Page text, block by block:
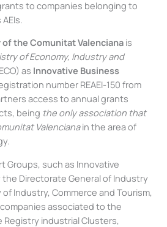
to companies belonging to
of theComunitat Valenciana is
of Economy, Industry and
as Innovative Business
number REAEI-150 from
access to annual grants
being the only association that
Valencianain the area of
Groups, such as Innovative
the Directorate General of Industry
Industry, Commerce and Tourism,
associated to the
industrial Clusters,